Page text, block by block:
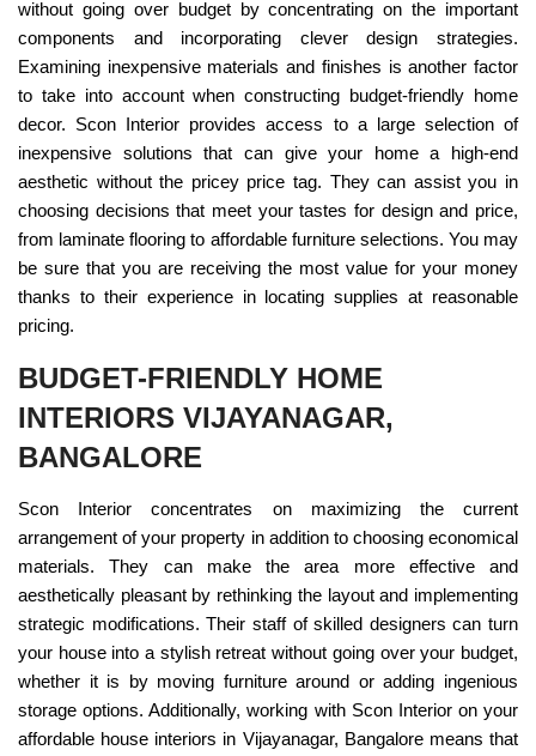
without going over budget by concentrating on the important
components and incorporating clever design strategies.
Examining inexpensive materials and finishes is another factor
to take into account when constructing budget-friendly home
decor. Scon Interior provides access to a large selection of
inexpensive solutions that can give your home a high-end
aesthetic without the pricey price tag. They can assist you in
choosing decisions that meet your tastes for design and price,
from laminate flooring to affordable furniture selections. You may
be sure that you are receiving the most value for your money
thanks to their experience in locating supplies at reasonable
pricing.
BUDGET-FRIENDLY HOME
INTERIORS VIJAYANAGAR,
BANGALORE
Scon Interior concentrates on maximizing the current
arrangement of your property in addition to choosing economical
materials. They can make the area more effective and
aesthetically pleasant by rethinking the layout and implementing
strategic modifications. Their staff of skilled designers can turn
your house into a stylish retreat without going over your budget,
whether it is by moving furniture around or adding ingenious
storage options. Additionally, working with Scon Interior on your
affordable house interiors in Vijayanagar, Bangalore means that